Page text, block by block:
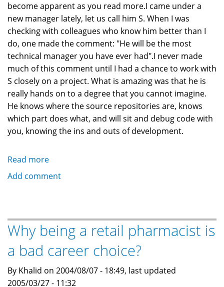
become apparent as you read more.I came under a
new manager lately, let us call him S. When I was
checking with colleagues who know him better than I
do, one made the comment: "He will be the most
technical manager you have ever had".I never made
much of this comment until I had a chance to work with
S closely on a project. What is amazing was that he is
really hands on to a degree that you cannot imagine.
He knows where the source repositories are, knows
which part does what, and will sit and debug code with
you, knowing the ins and outs of development.
Read more
New
technical
ever!"
Add comment
Why being a retail pharmacist is
a bad career choice?
By Khalid on 2004/08/07 - 18:49, last updated
2005/03/27 - 11:32